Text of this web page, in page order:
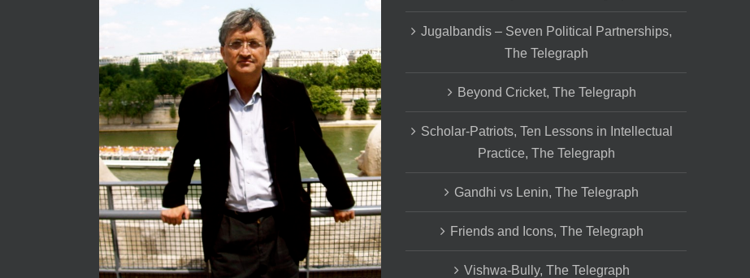
Jugalbandis – Seven Political Partnerships,
The Telegraph
Beyond Cricket, The Telegraph
Scholar-Patriots, Ten Lessons in Intellectual
Practice, The Telegraph
Gandhi vs Lenin, The Telegraph
Friends and Icons, The Telegraph
Vishwa-Bully, The Telegraph